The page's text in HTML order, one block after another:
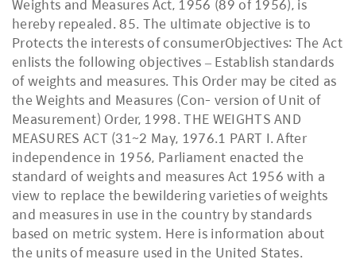
Weights and Measures Act, 1956 (89 of 1956), is
hereby repealed. 85. The ultimate objective is to
Protects the interests of consumerObjectives: The Act
enlists the following objectives – Establish standards
of weights and measures. This Order may be cited as
the Weights and Measures (Con- version of Unit of
Measurement) Order, 1998. THE WEIGHTS AND
MEASURES ACT (31~2 May, 1976.1 PART I. After
independence in 1956, Parliament enacted the
standard of weights and measures Act 1956 with a
view to replace the bewildering varieties of weights
and measures in use in the country by standards
based on metric system. Here is information about
the units of measure used in the United States.